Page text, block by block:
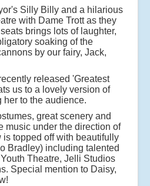
Silly Billy and a hilarious
with Dame Trott as they
brings lots of laughter,
soaking of the
by our fairy, Jack,
released 'Greatest
us to a lovely version of
her to the audience.
great scenery and
music under the direction of
is topped off with beautifully
Bradley) including talented
Theatre, Jelli Studios
Special mention to Daisy,